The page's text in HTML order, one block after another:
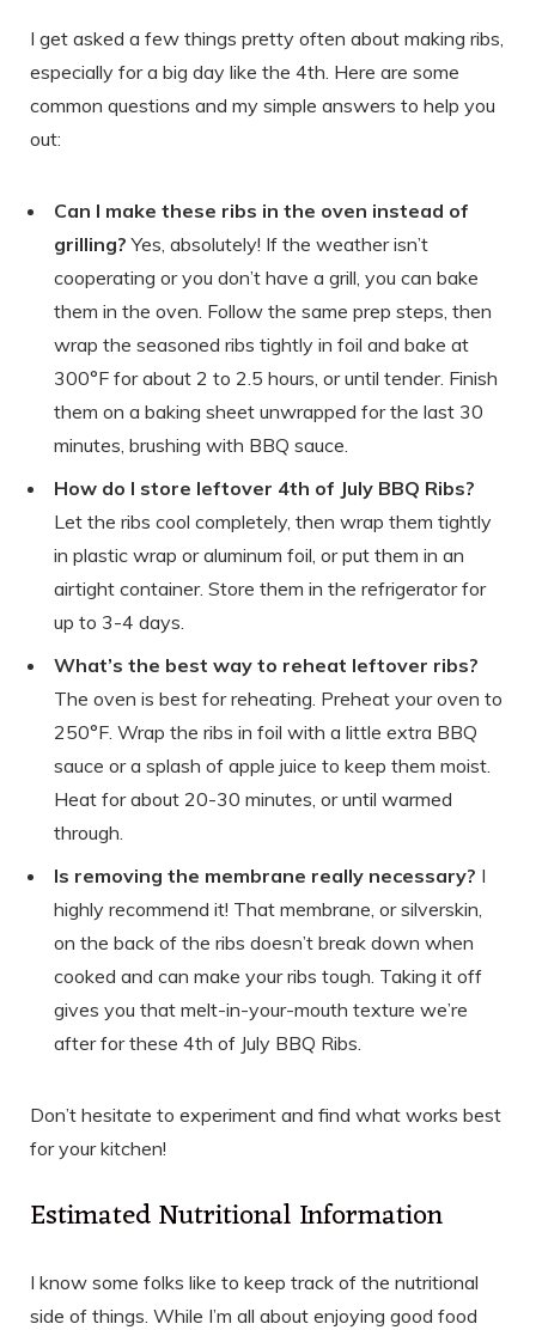
I get asked a few things pretty often about making ribs,
especially for a big day like the 4th. Here are some
common questions and my simple answers to help you
out:
Can I make these ribs in the oven instead of
grilling? Yes, absolutely! If the weather isn’t
cooperating or you don’t have a grill, you can bake
them in the oven. Follow the same prep steps, then
wrap the seasoned ribs tightly in foil and bake at
300°F for about 2 to 2.5 hours, or until tender. Finish
them on a baking sheet unwrapped for the last 30
minutes, brushing with BBQ sauce.
How do I store leftover 4th of July BBQ Ribs?
Let the ribs cool completely, then wrap them tightly
in plastic wrap or aluminum foil, or put them in an
airtight container. Store them in the refrigerator for
up to 3-4 days.
What’s the best way to reheat leftover ribs?
The oven is best for reheating. Preheat your oven to
250°F. Wrap the ribs in foil with a little extra BBQ
sauce or a splash of apple juice to keep them moist.
Heat for about 20-30 minutes, or until warmed
through.
Is removing the membrane really necessary? I
highly recommend it! That membrane, or silverskin,
on the back of the ribs doesn’t break down when
cooked and can make your ribs tough. Taking it off
gives you that melt-in-your-mouth texture we’re
after for these 4th of July BBQ Ribs.
Don’t hesitate to experiment and find what works best
for your kitchen!
Estimated Nutritional Information
I know some folks like to keep track of the nutritional
side of things. While I’m all about enjoying good food